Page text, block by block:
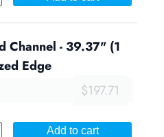
Channel - 39.37" (1
Edge
$197.71
Add to cart